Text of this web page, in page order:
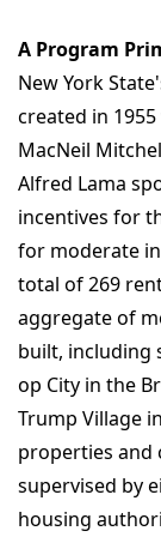
A Program
New York
created in
MacNeil
Alfred Lama
incentives for
for moderate
total of 269
aggregate of
built, including
op City in the
Trump Village
properties and
supervised by
housing